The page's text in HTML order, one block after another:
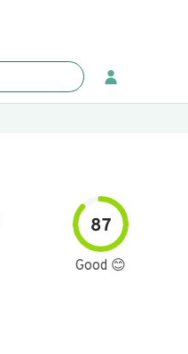
87
Good 😊